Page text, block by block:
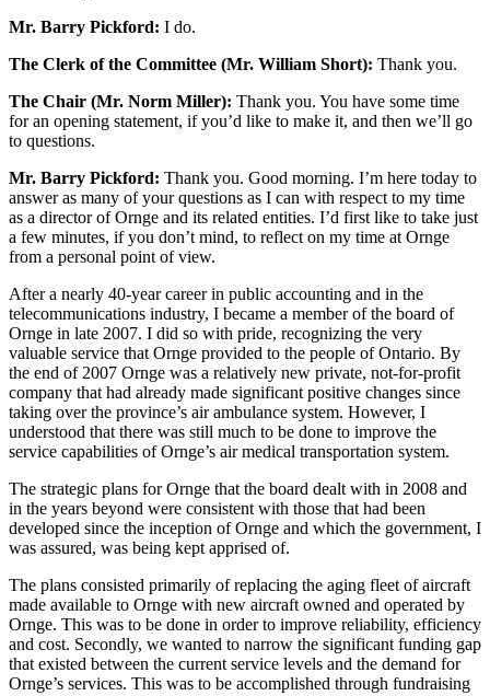
Mr. Barry Pickford: I do.
The Clerk of the Committee (Mr. William Short): Thank you.
The Chair (Mr. Norm Miller): Thank you. You have some time
for an opening statement, if you’d like to make it, and then we’ll go
to questions.
Mr. Barry Pickford: Thank you. Good morning. I’m here today to
answer as many of your questions as I can with respect to my time
as a director of Ornge and its related entities. I’d first like to take just
a few minutes, if you don’t mind, to reflect on my time at Ornge
from a personal point of view.
After a nearly 40-year career in public accounting and in the
telecommunications industry, I became a member of the board of
Ornge in late 2007. I did so with pride, recognizing the very
valuable service that Ornge provided to the people of Ontario. By
the end of 2007 Ornge was a relatively new private, not-for-profit
company that had already made significant positive changes since
taking over the province’s air ambulance system. However, I
understood that there was still much to be done to improve the
service capabilities of Ornge’s air medical transportation system.
The strategic plans for Ornge that the board dealt with in 2008 and
in the years beyond were consistent with those that had been
developed since the inception of Ornge and which the government, I
was assured, was being kept apprised of.
The plans consisted primarily of replacing the aging fleet of aircraft
made available to Ornge with new aircraft owned and operated by
Ornge. This was to be done in order to improve reliability, efficiency
and cost. Secondly, we wanted to narrow the significant funding gap
that existed between the current service levels and the demand for
Ornge’s services. This was to be accomplished through fundraising